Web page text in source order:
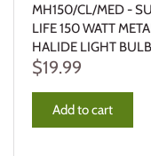
MH150/CL/MED -
LIFE 150 WATT
HALIDE LIGHT BULB
$19.99
Add to cart